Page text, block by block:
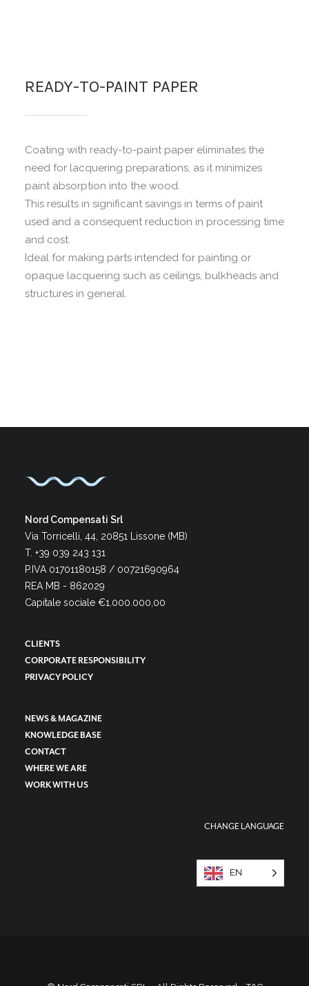
READY-TO-PAINT PAPER
Coating with ready-to-paint paper eliminates the
need for lacquering preparations, as it minimizes
paint absorption into the wood.
This results in significant savings in terms of paint
used and a consequent reduction in processing time
and cost.
Ideal for making parts intended for painting or
opaque lacquering such as ceilings, bulkheads and
structures in general.
Nord Compensati Srl
Via Torricelli, 44, 20851 Lissone (MB)
T. +39 039 243 131
P.IVA 01701180158 / 00721690964
REA MB - 862029
Capitale sociale €1.000.000,00
CLIENTS
CORPORATE RESPONSIBILITY
PRIVACY POLICY
NEWS & MAGAZINE
KNOWLEDGE BASE
CONTACT
WHERE WE ARE
WORK WITH US
CHANGE LANGUAGE
EN